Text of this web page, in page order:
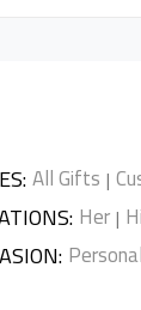
:All Gifts |
: Her |
: